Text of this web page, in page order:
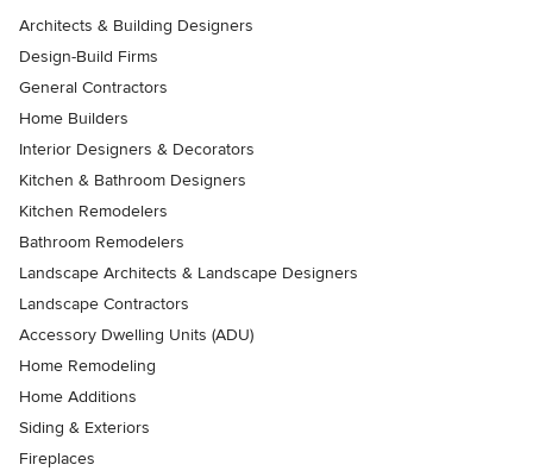
Architects & Building Designers
Design-Build Firms
General Contractors
Home Builders
Interior Designers & Decorators
Kitchen & Bathroom Designers
Kitchen Remodelers
Bathroom Remodelers
Landscape Architects & Landscape Designers
Landscape Contractors
Accessory Dwelling Units (ADU)
Home Remodeling
Home Additions
Siding & Exteriors
Fireplaces